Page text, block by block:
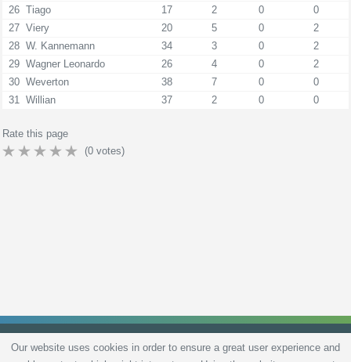
26 Tiago 17 2 0
0
27 Viery 20 5 0
2
28 W. Kannemann 34 3 0
2
29 Wagner Leonardo 26 4 0
2
30 Weverton 38 7 0
0
31
Willian 37 2 0 0
Rate this page
(0 votes)
Our website uses cookies in order to ensure a great user experience and